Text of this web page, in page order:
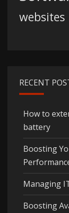
websites
RECENT
How to
battery
Boosting
Managing
Boosting